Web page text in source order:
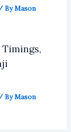
ByMason
ByMason